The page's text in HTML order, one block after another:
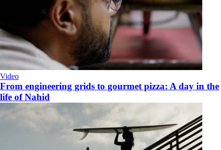
Video
From engineering grids to gourmet pizza: A day in the
life of Nahid